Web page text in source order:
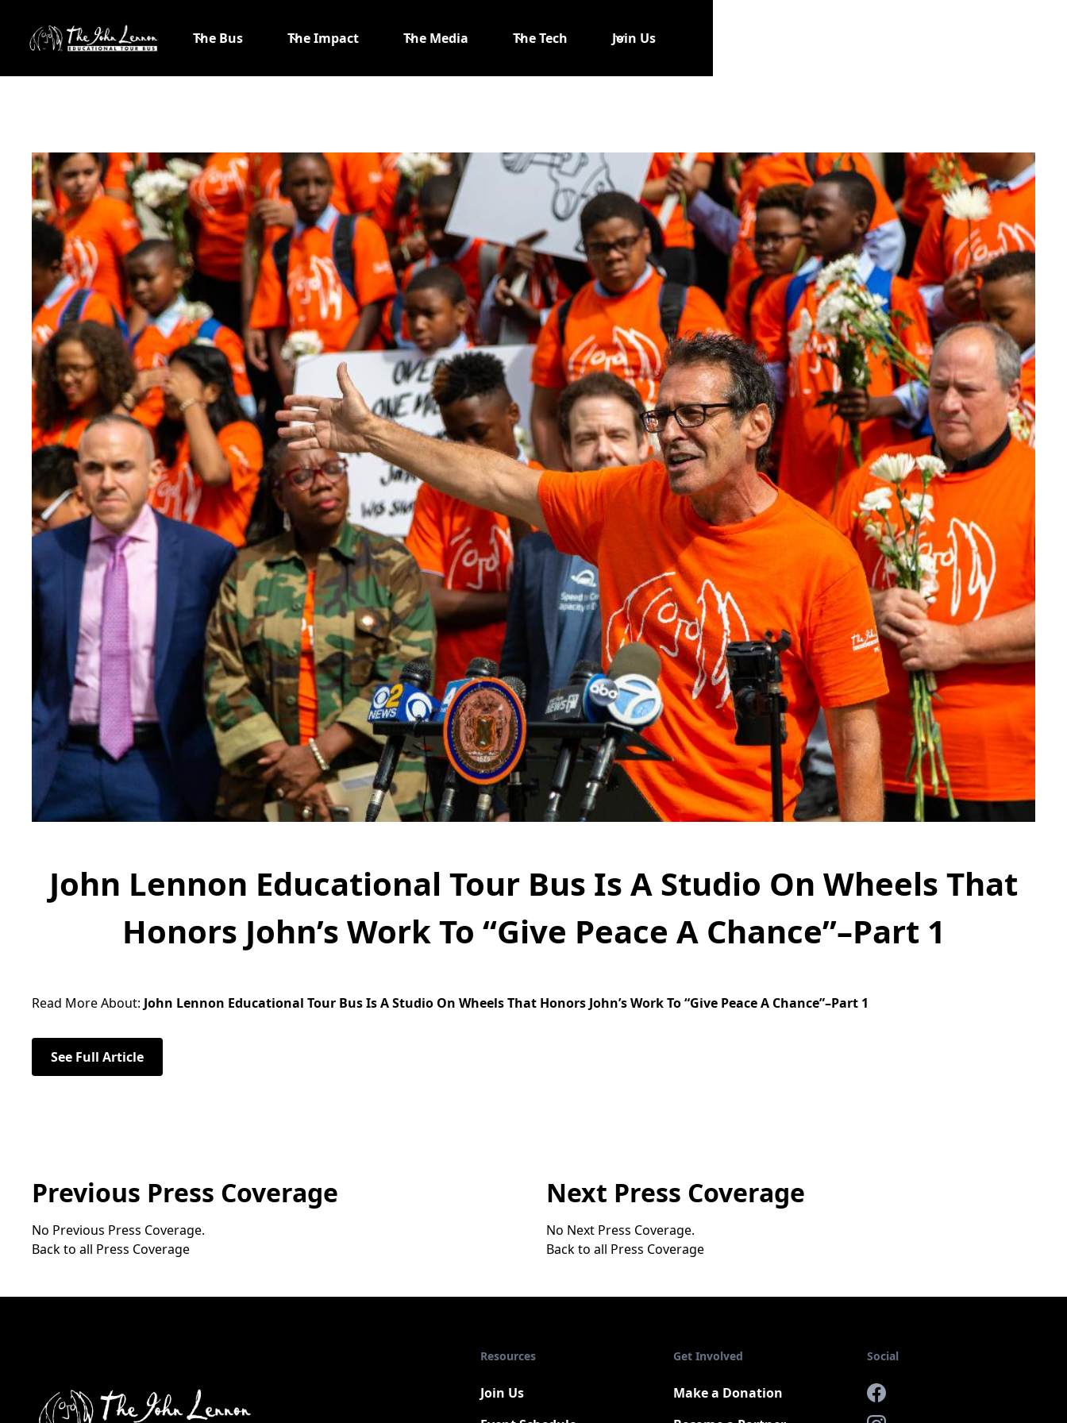
The Bus The Impact The Media The Tech Join Us
John Lennon Educational Tour Bus Is A Studio On Wheels That
Honors John’s Work To “Give Peace A Chance”–Part 1
Read More About: John Lennon Educational Tour Bus Is A Studio On Wheels That Honors John’s Work To “Give Peace A Chance”–Part 1
See Full Article
Previous Press Coverage
No Previous Press Coverage.
Back to all Press Coverage
Next Press Coverage
No Next Press Coverage.
Back to all Press Coverage
Resources
Join Us
Get Involved
Make a Donation
Social